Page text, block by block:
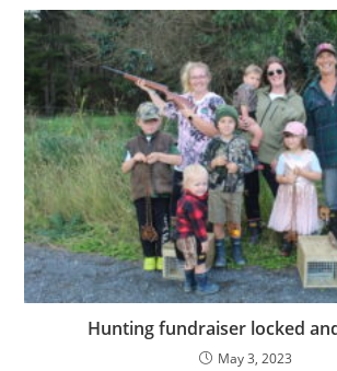
Hunting fundraiser locked
May 3, 2023